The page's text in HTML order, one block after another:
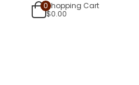
0Shopping Cart
$0.00